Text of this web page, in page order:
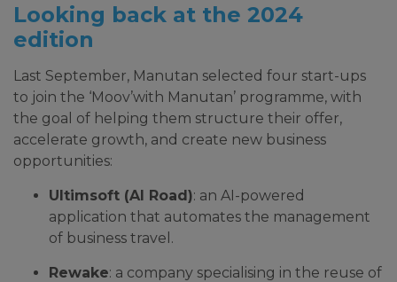
Looking back at the 2024
edition
Last September, Manutan selected four start-ups
to join the ‘Moov’with Manutan’ programme, with
the goal of helping them structure their offer,
accelerate growth, and create new business
opportunities:
Ultimsoft (AI Road): an AI-powered
application that automates the management
of business travel.
Rewake: a company specialising in the reuse of